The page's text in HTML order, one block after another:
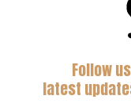
Follow
latest